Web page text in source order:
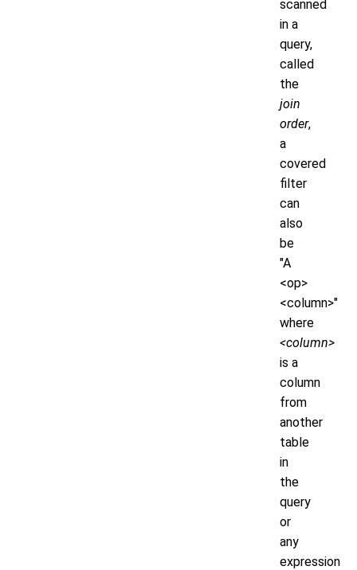
scanned
in a
query,
called
the
join
order,
a
covered
filter
can
also
be
"A
<op>
<column>"
where
<column>
is a
column
from
another
table
in
the
query
or
any
expression